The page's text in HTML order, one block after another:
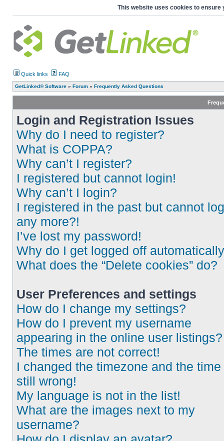
This website uses cookies to ensure
Quick links FAQ
GetLinked® Software » Forum » Frequently Asked Questions
Login and Registration Issues
Why do I need to register?
What is COPPA?
Why can’t I register?
I registered but cannot login!
Why can’t I login?
I registered in the past but cannot
any more?!
I’ve lost my password!
Why do I get logged off
What does the “Delete cookies” do?
User Preferences and settings
How do I change my settings?
How do I prevent my username
appearing in the online user listings?
The times are not correct!
I changed the timezone and the
still wrong!
My language is not in the list!
What are the images next to my
username?